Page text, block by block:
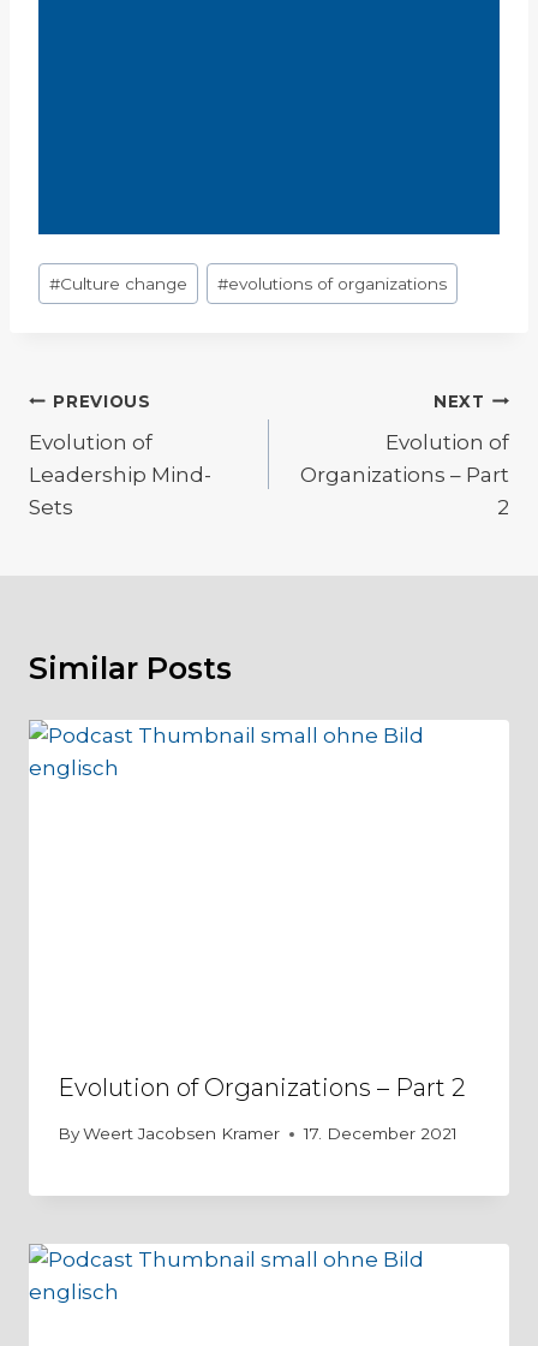
Post
Tags:
#Culture change #evolutions of organizations
Post
navigation
PREVIOUS
Evolution of
Leadership Mind-
Sets
NEXT
Evolution of
Organizations – Part
2
Similar Posts
Evolution of Organizations – Part 2
ByWeert Jacobsen Kramer 17. December 2021